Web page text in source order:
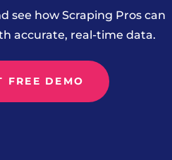
see how Scraping Pros can
accurate, real-time data.
FREE DEMO